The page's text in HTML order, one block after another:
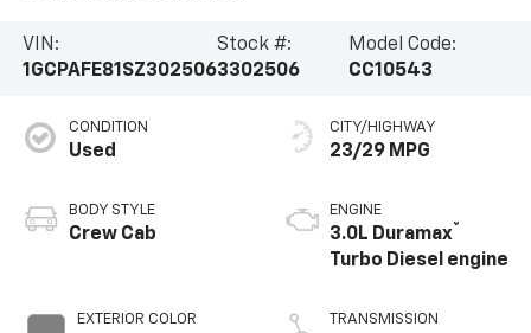
VIN:
1GCPAFE81SZ302506
Stock #:
3302506
Model Code:
CC10543
CONDITION
Used
BODY STYLE
Crew Cab
EXTERIOR COLOR
CITY/HIGHWAY
23/29 MPG
ENGINE
3.0L Duramax®
Turbo Diesel engine
TRANSMISSION